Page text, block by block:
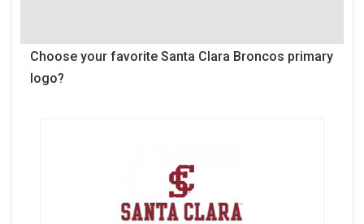
Choose your favorite Santa Clara Broncos primary
logo?